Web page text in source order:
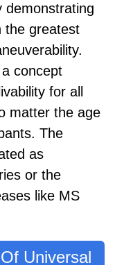
demonstrating
the greatest
concept
for all
matter the age
The
as
or the
like MS
Universal